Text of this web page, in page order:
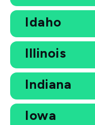
Idaho
Illinois
Indiana
Iowa